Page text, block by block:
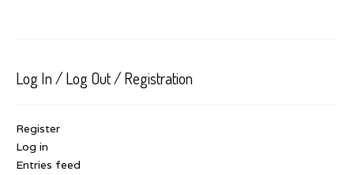
Log In / Log Out / Registration
Register
Log in
Entries feed